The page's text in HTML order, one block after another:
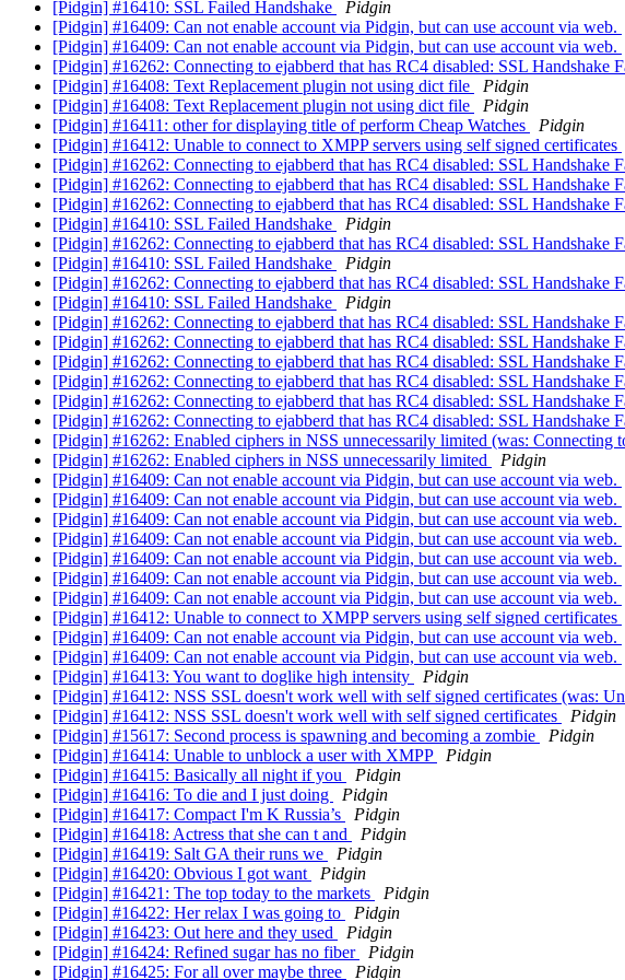
[Pidgin] #16410: SSL Failed Handshake
Pidgin
[Pidgin] #16409: Can not enable account via Pidgin, but can use account via web.
[Pidgin] #16409: Can not enable account via Pidgin, but can use account via web.
[Pidgin] #16262: Connecting to ejabberd that has RC4 disabled: SSL Handshake
[Pidgin] #16408: Text Replacement plugin not using dict file
Pidgin
[Pidgin] #16408: Text Replacement plugin not using dict file
Pidgin
[Pidgin] #16411: other for displaying title of perform Cheap Watches
Pidgin
[Pidgin] #16412: Unable to connect to XMPP servers using self signed certificates
[Pidgin] #16262: Connecting to ejabberd that has RC4 disabled: SSL Handshake
[Pidgin] #16262: Connecting to ejabberd that has RC4 disabled: SSL Handshake
[Pidgin] #16262: Connecting to ejabberd that has RC4 disabled: SSL Handshake
[Pidgin] #16410: SSL Failed Handshake
Pidgin
[Pidgin] #16262: Connecting to ejabberd that has RC4 disabled: SSL Handshake
[Pidgin] #16410: SSL Failed Handshake
Pidgin
[Pidgin] #16262: Connecting to ejabberd that has RC4 disabled: SSL Handshake
[Pidgin] #16410: SSL Failed Handshake
Pidgin
[Pidgin] #16262: Connecting to ejabberd that has RC4 disabled: SSL Handshake
[Pidgin] #16262: Connecting to ejabberd that has RC4 disabled: SSL Handshake
[Pidgin] #16262: Connecting to ejabberd that has RC4 disabled: SSL Handshake
[Pidgin] #16262: Connecting to ejabberd that has RC4 disabled: SSL Handshake
[Pidgin] #16262: Connecting to ejabberd that has RC4 disabled: SSL Handshake
[Pidgin] #16262: Connecting to ejabberd that has RC4 disabled: SSL Handshake
[Pidgin] #16262: Enabled ciphers in NSS unnecessarily limited (was: Connecting
[Pidgin] #16262: Enabled ciphers in NSS unnecessarily limited
Pidgin
[Pidgin] #16409: Can not enable account via Pidgin, but can use account via web.
[Pidgin] #16409: Can not enable account via Pidgin, but can use account via web.
[Pidgin] #16409: Can not enable account via Pidgin, but can use account via web.
[Pidgin] #16409: Can not enable account via Pidgin, but can use account via web.
[Pidgin] #16409: Can not enable account via Pidgin, but can use account via web.
[Pidgin] #16409: Can not enable account via Pidgin, but can use account via web.
[Pidgin] #16409: Can not enable account via Pidgin, but can use account via web.
[Pidgin] #16412: Unable to connect to XMPP servers using self signed certificates
[Pidgin] #16409: Can not enable account via Pidgin, but can use account via web.
[Pidgin] #16409: Can not enable account via Pidgin, but can use account via web.
[Pidgin] #16413: You want to doglike high intensity
Pidgin
[Pidgin] #16412: NSS SSL doesn't work well with self signed certificates (was:
[Pidgin] #16412: NSS SSL doesn't work well with self signed certificates
Pidgin
[Pidgin] #15617: Second process is spawning and becoming a zombie
Pidgin
[Pidgin] #16414: Unable to unblock a user with XMPP
Pidgin
[Pidgin] #16415: Basically all night if you
Pidgin
[Pidgin] #16416: To die and I just doing
Pidgin
[Pidgin] #16417: Compact I'm K Russia’s
Pidgin
[Pidgin] #16418: Actress that she can t and
Pidgin
[Pidgin] #16419: Salt GA their runs we
Pidgin
[Pidgin] #16420: Obvious I got want
Pidgin
[Pidgin] #16421: The top today to the markets
Pidgin
[Pidgin] #16422: Her relax I was going to
Pidgin
[Pidgin] #16423: Out here and they used
Pidgin
[Pidgin] #16424: Refined sugar has no fiber
Pidgin
[Pidgin] #16425: For all over maybe three
Pidgin